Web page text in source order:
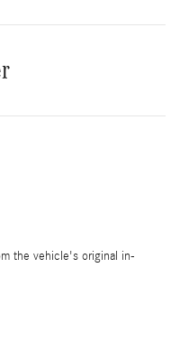
the vehicle's original in-